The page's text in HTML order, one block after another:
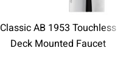
Classic AB 1953 Touchless
Deck Mounted Faucet